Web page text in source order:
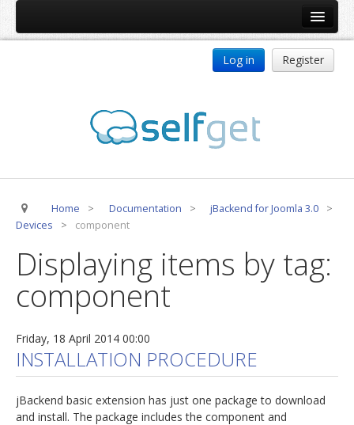
jBackend Release System
CSLookup
Premium Subscription
Technical Support
jBackend Custom Modules
Graphic Design
Log in Register
Home > Documentation > jBackend for Joomla 3.0
>
Devices
> component
Displaying items by tag:
component
Friday, 18 April 2014 00:00
INSTALLATION PROCEDURE
jBackend basic extension has just one package to download
and install. The package includes the component and